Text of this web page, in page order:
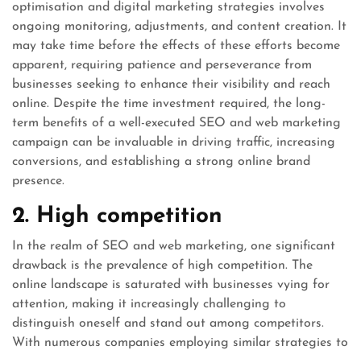
optimisation and digital marketing strategies involves
ongoing monitoring, adjustments, and content creation. It
may take time before the effects of these efforts become
apparent, requiring patience and perseverance from
businesses seeking to enhance their visibility and reach
online. Despite the time investment required, the long-
term benefits of a well-executed SEO and web marketing
campaign can be invaluable in driving traffic, increasing
conversions, and establishing a strong online brand
presence.
2. High competition
In the realm of SEO and web marketing, one significant
drawback is the prevalence of high competition. The
online landscape is saturated with businesses vying for
attention, making it increasingly challenging to
distinguish oneself and stand out among competitors.
With numerous companies employing similar strategies to